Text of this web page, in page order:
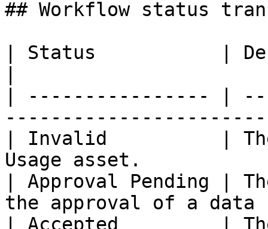
## Workflow status
| Status           |
| ---------------- |
| Invalid          |
Usage asset.
| Approval Pending |
the approval of a data
| Accepted         |